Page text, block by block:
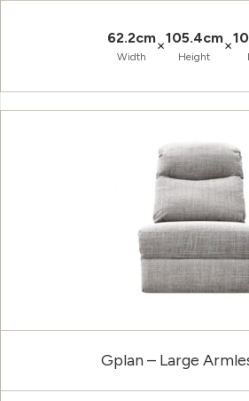
62.2cm
Width
×105.4cm
Height
×
Gplan – Large